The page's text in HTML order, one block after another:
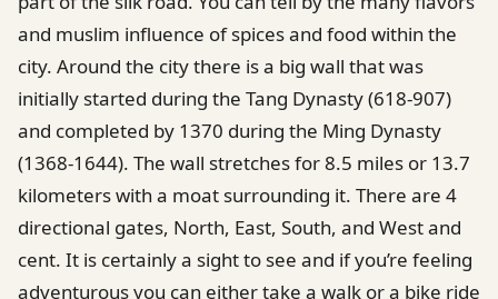
and muslim influence of spices and food within the
city. Around the city there is a big wall that was
initially started during the Tang Dynasty (618-907)
and completed by 1370 during the Ming Dynasty
(1368-1644). The wall stretches for 8.5 miles or 13.7
kilometers with a moat surrounding it. There are 4
directional gates, North, East, South, and West and
cent. It is certainly a sight to see and if you’re feeling
adventurous you can either take a walk or a bike ride